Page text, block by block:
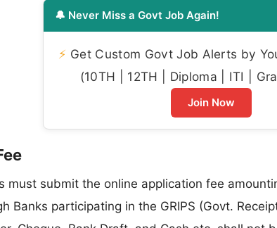
🔔 Never Miss a Govt Job Again!
⚡ Get Custom Govt Job Alerts by
(10TH | 12TH | Diploma | ITI |
Join Now
must submit the online application fee
Banks participating in the GRIPS (Govt.